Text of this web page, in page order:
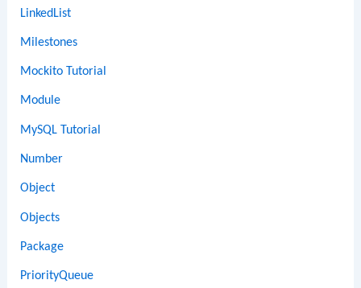
LinkedList
Milestones
Mockito Tutorial
Module
MySQL Tutorial
Number
Object
Objects
Package
PriorityQueue